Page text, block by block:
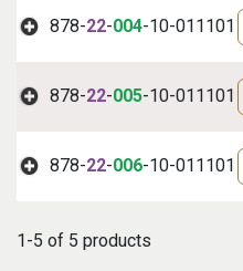
878-22-004-10-011101
878-22-005-10-011101
878-22-006-10-011101
1-5 of 5 products